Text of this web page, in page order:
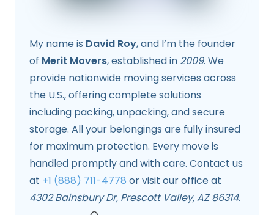
My name is David Roy, and I’m the founder
of Merit Movers, established in 2009. We
provide nationwide moving services across
the U.S., offering complete solutions
including packing, unpacking, and secure
storage. All your belongings are fully insured
for maximum protection. Every move is
handled promptly and with care. Contact us
at +1 (888) 711-4778 or visit our office at
4302 Bainsbury Dr, Prescott Valley, AZ 86314.